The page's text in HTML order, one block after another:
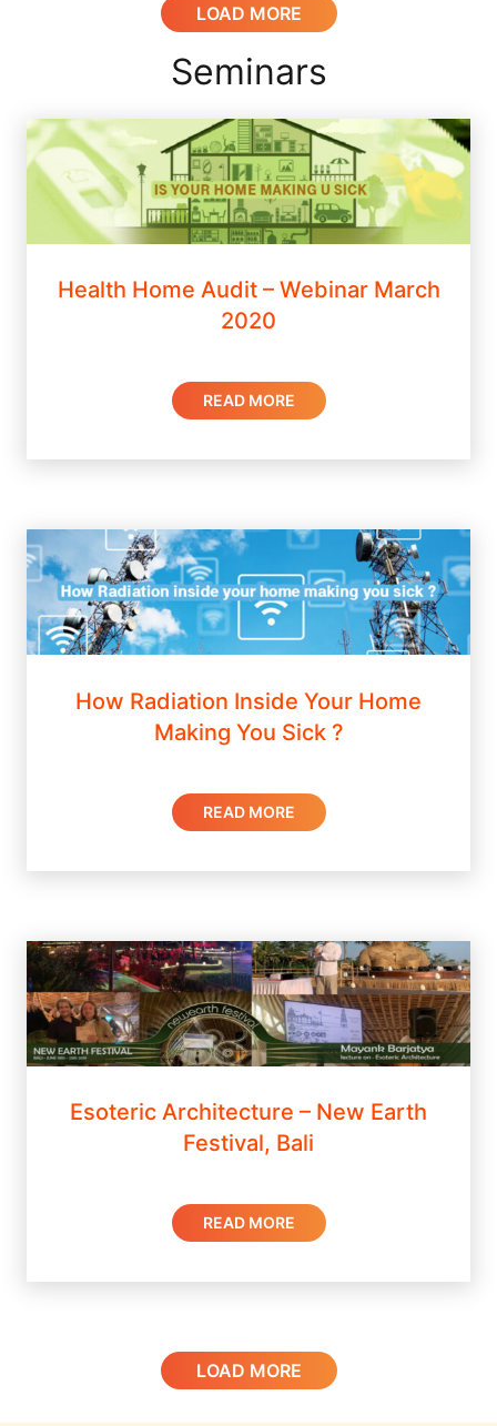
LOAD MORE
Seminars
Health Home Audit – Webinar March
2020
READ MORE
How Radiation Inside Your Home
Making You Sick ?
READ MORE
Esoteric Architecture – New Earth
Festival, Bali
READ MORE
LOAD MORE